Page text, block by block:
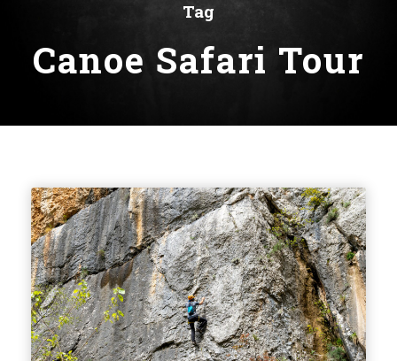
Tag
Canoe Safari Tour